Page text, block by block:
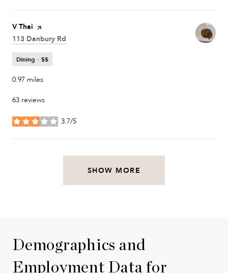
Visit the
V Thai page on Yelp
Search
113 Danbury Rd
Dining · $$
0.97 miles
63 reviews
3.7/5
stars
SHOW MORE
Demographics and
Employment Data for